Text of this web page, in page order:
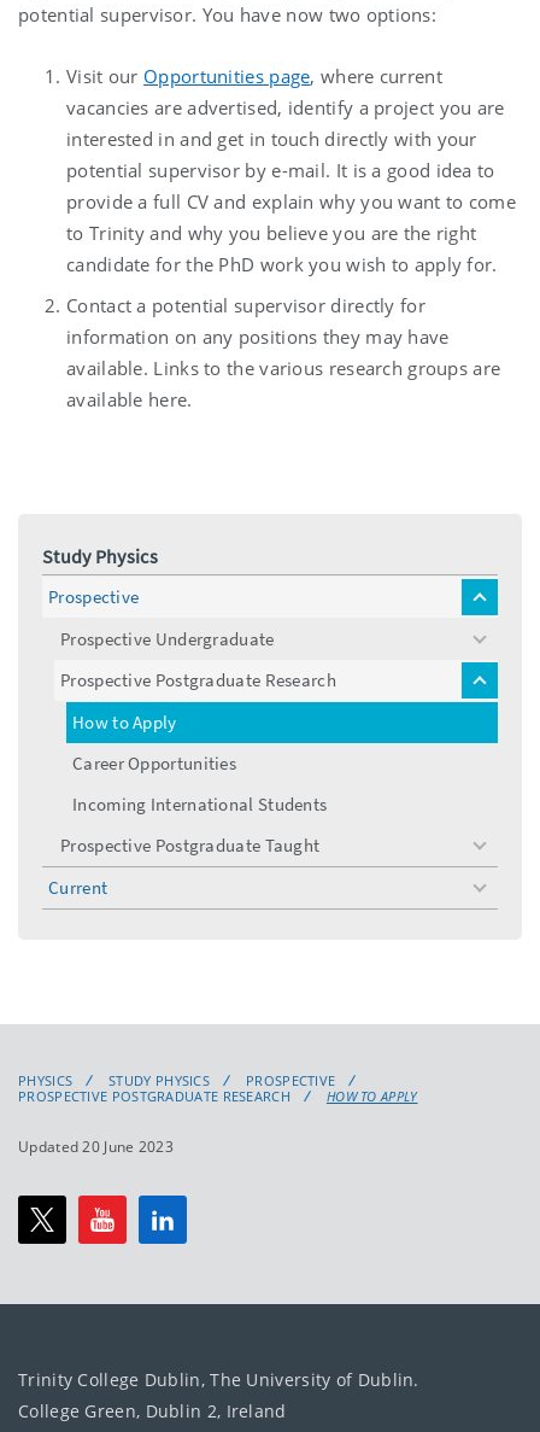
potential supervisor. You have now two options:
Visit our Opportunities page, where current
vacancies are advertised, identify a project you are
interested in and get in touch directly with your
potential supervisor by e-mail. It is a good idea to
provide a full CV and explain why you want to come
to Trinity and why you believe you are the right
candidate for the PhD work you wish to apply for.
Contact a potential supervisor directly for
information on any positions they may have
available. Links to the various research groups are
available here.
Study Physics
Prospective
toggle
Prospective Undergraduate
toggle
menu
Prospective Postgraduate Research
toggle
menu
How to Apply
Career Opportunities
Incoming International Students
Prospective Postgraduate Taught
toggle
menu
Current
toggle
menu
PHYSICS STUDY PHYSICS
PROSPECTIVE
PROSPECTIVE POSTGRADUATE RESEARCH
HOW TO APPLY
Updated 20 June 2023
Trinity College Dublin, The University of Dublin.
College Green, Dublin 2, Ireland